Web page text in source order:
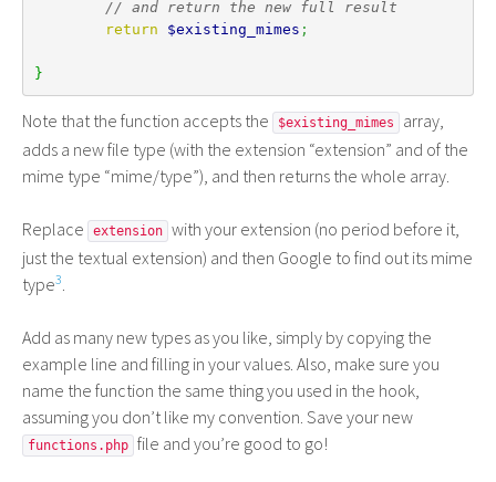
// and return the new full result
return
$existing_mimes ;
}
Note that the function accepts the $existing_mimes
array,
adds a new file type (with the extension “extension” and of the
mime type “mime/type”), and then returns the whole array.
Replace extension with your extension (no period before it,
just the textual extension) and then Google to find out its mime
type3.
Add as many new types as you like, simply by copying the
example line and filling in your values. Also, make sure you
name the function the same thing you used in the hook,
assuming you don’t like my convention. Save your new
functions.php file and you’re good to go!